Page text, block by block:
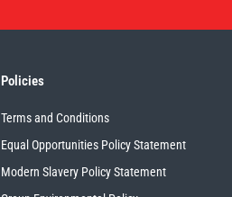
Policies
Terms and Conditions
Equal Opportunities Policy Statement
Modern Slavery Policy Statement